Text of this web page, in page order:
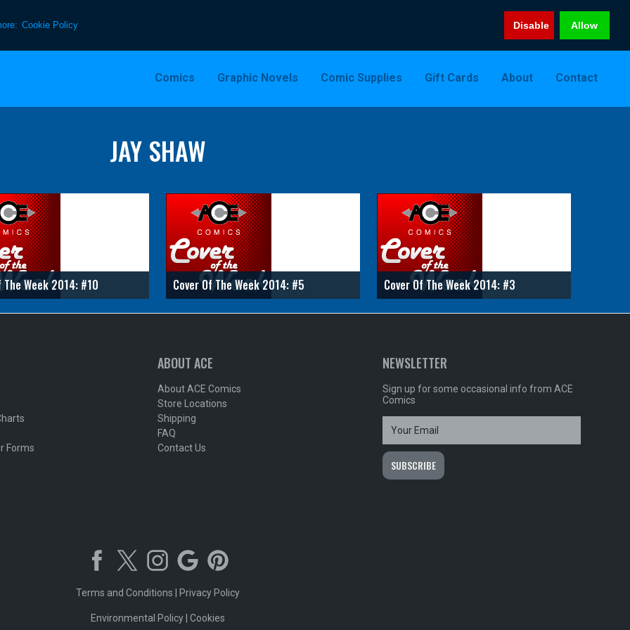
Cookie Policy Disable Allow
Comics Graphic Novels Comic Supplies Gift Cards About Contact
JAY SHAW
The Week 2014: #10 Cover Of The Week 2014: #5 Cover Of The Week 2014: #3
Forms
ABOUT ACE
About ACE Comics
Store Locations
Shipping
FAQ
Contact Us
NEWSLETTER
Sign up for some occasional info from ACE
Comics
Terms and Conditions | Privacy Policy
Environmental Policy| Cookies